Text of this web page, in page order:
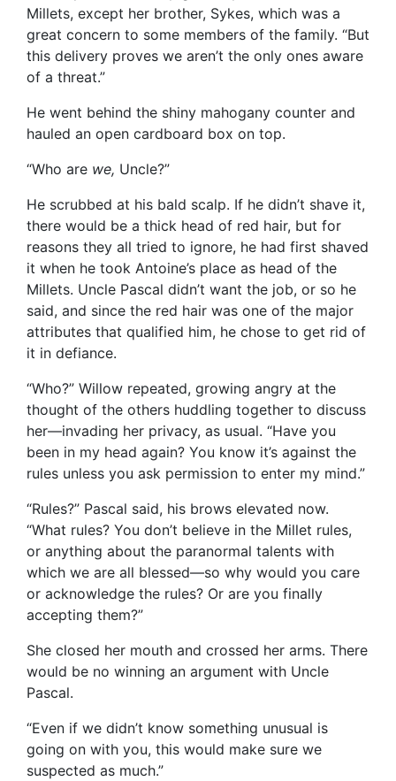
Millets, except her brother, Sykes, which was a
great concern to some members of the family. “But
this delivery proves we aren’t the only ones aware
of a threat.”
He went behind the shiny mahogany counter and
hauled an open cardboard box on top.
“Who are we, Uncle?”
He scrubbed at his bald scalp. If he didn’t shave it,
there would be a thick head of red hair, but for
reasons they all tried to ignore, he had first shaved
it when he took Antoine’s place as head of the
Millets. Uncle Pascal didn’t want the job, or so he
said, and since the red hair was one of the major
attributes that qualified him, he chose to get rid of
it in defiance.
“Who?” Willow repeated, growing angry at the
thought of the others huddling together to discuss
her—invading her privacy, as usual. “Have you
been in my head again? You know it’s against the
rules unless you ask permission to enter my mind.”
“Rules?” Pascal said, his brows elevated now.
“What rules? You don’t believe in the Millet rules,
or anything about the paranormal talents with
which we are all blessed—so why would you care
or acknowledge the rules? Or are you finally
accepting them?”
She closed her mouth and crossed her arms. There
would be no winning an argument with Uncle
Pascal.
“Even if we didn’t know something unusual is
going on with you, this would make sure we
suspected as much.”